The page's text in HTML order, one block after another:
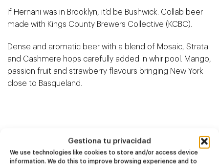
Gestiona tu privacidad
We use technologies like cookies to store and/or access device
information. We do this to improve browsing experience and to
If Hernani was in Brooklyn, it’d be Bushwick. Collab beer
made with Kings County Brewers Collective (KCBC).
Dense and aromatic beer with a blend of Mosaic, Strata
and Cashmere hops carefully added in whirlpool. Mango,
passion fruit and strawberry flavours bringing New York
close to Basqueland.
Related products